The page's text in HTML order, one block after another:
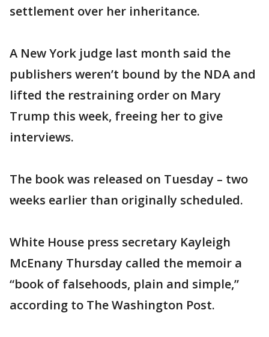
settlement over her inheritance.
A New York judge last month said the
publishers weren’t bound by the NDA and
lifted the restraining order on Mary
Trump this week, freeing her to give
interviews.
The book was released on Tuesday – two
weeks earlier than originally scheduled.
White House press secretary Kayleigh
McEnany Thursday called the memoir a
“book of falsehoods, plain and simple,”
according to The Washington Post.